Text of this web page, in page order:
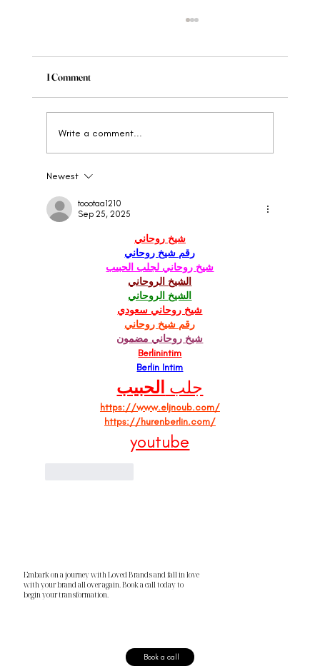
Clear Signs
1 Comment
Write a comment...
Newest
toootaa1210
Sep 25, 2025
شيخ روحاني
رقم شيخ روحاني
شيخ روحاني لجلب الحبيب
الشيخ الروحاني
الشيخ الروحاني
شيخ روحاني سعودي
رقم شيخ روحاني
شيخ روحاني مضمون
Berlinintim
Berlin Intim
جلب الحبيب
https://www.eljnoub.com/
https://hurenberlin.com/
youtube
Embark on a journey with Loved Brands and fall in love
with your brand all over again. Book a call today to
begin your transformation.
Book a call